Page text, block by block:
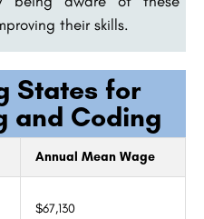
their skills.
States for
and Coding
Annual Mean Wage
$67,130